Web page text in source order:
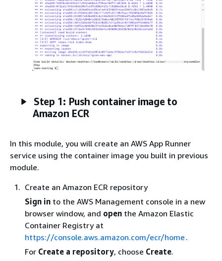
Step 1: Push container image to
Amazon ECR
In this module, you will create an AWS App Runner
service using the container image you built in previous
module.
Create an Amazon ECR repository
Sign in to the AWS Management console in a new
browser window, and open the Amazon Elastic
Container Registry at
https://console.aws.amazon.com/ecr/home .
For Create a repository, choose Create.